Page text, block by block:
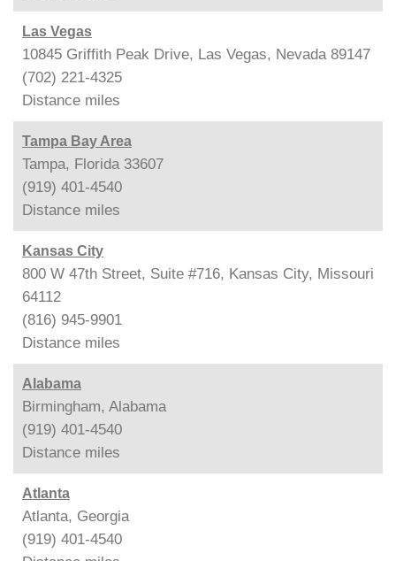
Las Vegas
10845 Griffith Peak Drive, Las Vegas, Nevada 89147
(702) 221-4325
Distance miles
Tampa Bay Area
Tampa, Florida 33607
(919) 401-4540
Distance miles
Kansas City
800 W 47th Street, Suite #716, Kansas City, Missouri
64112
(816) 945-9901
Distance miles
Alabama
Birmingham, Alabama
(919) 401-4540
Distance miles
Atlanta
Atlanta, Georgia
(919) 401-4540